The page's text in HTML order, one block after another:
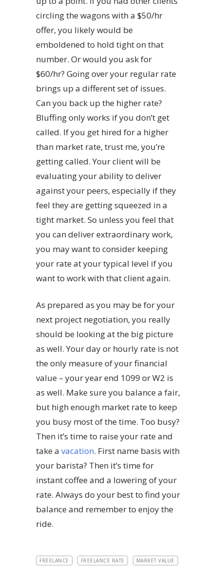
circling the wagons with a $50/hr
offer, you likely would be
emboldened to hold tight on that
number. Or would you ask for
$60/hr? Going over your regular rate
brings up a different set of issues.
Can you back up the higher rate?
Bluffing only works if you don’t get
called. If you get hired for a higher
than market rate, trust me, you’re
getting called. Your client will be
evaluating your ability to deliver
against your peers, especially if they
feel they are getting squeezed in a
tight market. So unless you feel that
you can deliver extraordinary work,
you may want to consider keeping
your rate at your typical level if you
want to work with that client again.
As prepared as you may be for your
next project negotiation, you really
should be looking at the big picture
as well. Your day or hourly rate is not
the only measure of your financial
value – your year end 1099 or W2 is
as well. Make sure you balance a fair,
but high enough market rate to keep
you busy most of the time. Too busy?
Then it’s time to raise your rate and
take a vacation. First name basis with
your barista? Then it’s time for
instant coffee and a lowering of your
rate. Always do your best to find your
balance and remember to enjoy the
ride.
FREELANCE FREELANCE RATE MARKET VALUE